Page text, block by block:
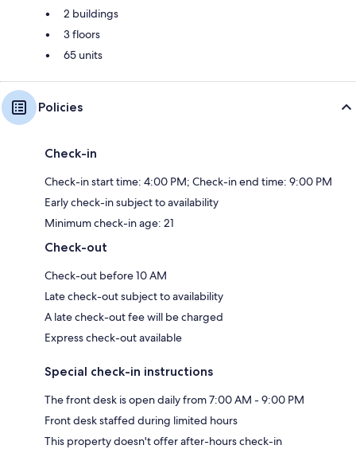
2 buildings
3 floors
65 units
Policies
Check-in
Check-in start time: 4:00 PM; Check-in end time: 9:00 PM
Early check-in subject to availability
Minimum check-in age: 21
Check-out
Check-out before 10 AM
Late check-out subject to availability
A late check-out fee will be charged
Express check-out available
Special check-in instructions
The front desk is open daily from 7:00 AM - 9:00 PM
Front desk staffed during limited hours
This property doesn't offer after-hours check-in